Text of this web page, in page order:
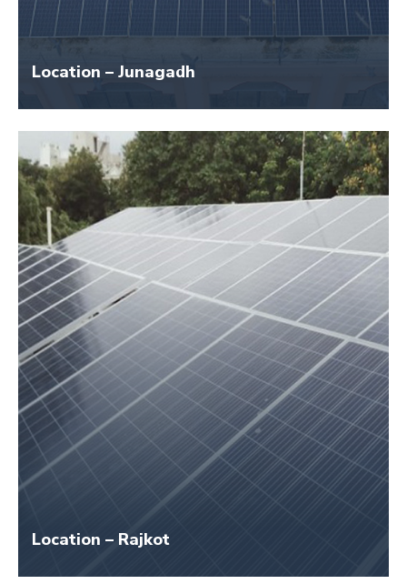
Location – Junagadh
Size – 45 KW
Application Name – Swaminarayan Gurukul
Location – Rajkot